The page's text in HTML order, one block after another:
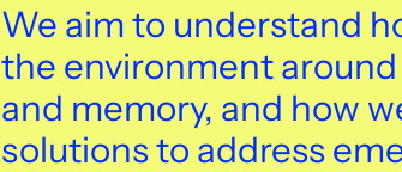
We aim to understand
the environment
and memory, and how
solutions to address